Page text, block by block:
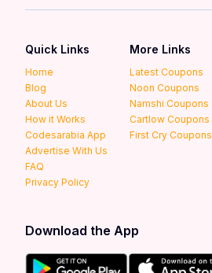
Quick Links
Home
Blog
About Us
How it Works
Codesarabia App
Advertise With Us
FAQ
Privacy Policy
More Links
Latest Coupons
Noon Coupons
Namshi Coupons
Cartlow Coupons
First Cry Coupons
Download the App